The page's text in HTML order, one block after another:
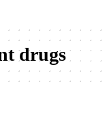
drugs